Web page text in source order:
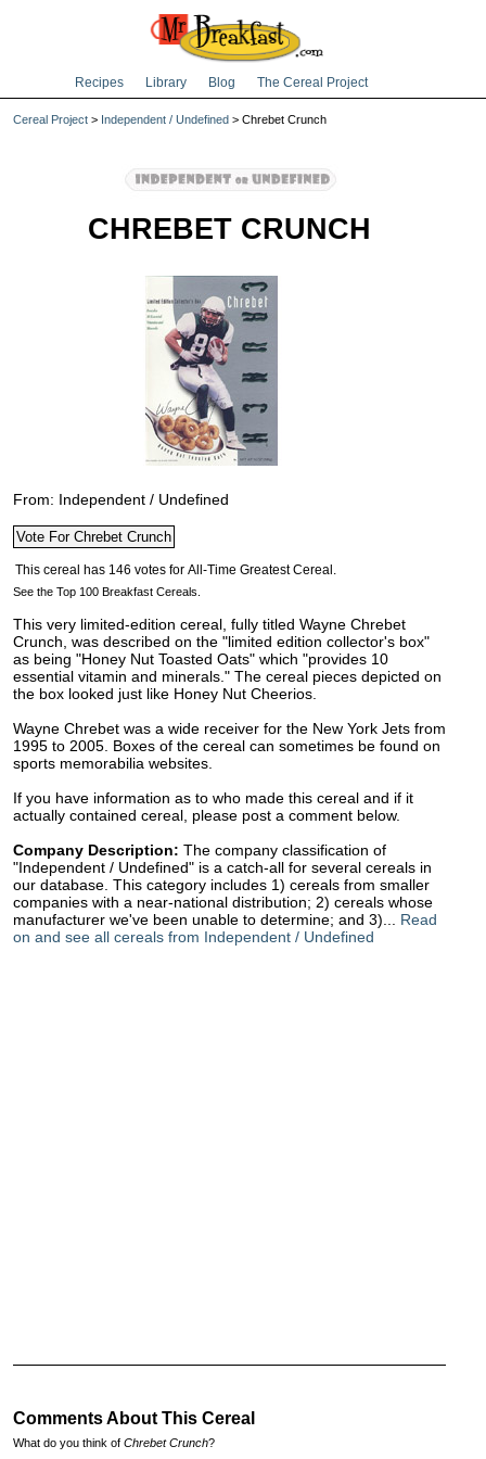
Recipes Library Blog The Cereal Project
Cereal Project > Independent / Undefined > Chrebet Crunch
CHREBET CRUNCH
From: Independent / Undefined
See the Top 100 Breakfast Cereals.
This very limited-edition cereal, fully titled Wayne Chrebet
Crunch, was described on the "limited edition collector's box"
as being "Honey Nut Toasted Oats" which "provides 10
essential vitamin and minerals." The cereal pieces depicted on
the box looked just like Honey Nut Cheerios.
Wayne Chrebet was a wide receiver for the New York Jets from
1995 to 2005. Boxes of the cereal can sometimes be found on
sports memorabilia websites.
If you have information as to who made this cereal and if it
actually contained cereal, please post a comment below.
Company Description: The company classification of
"Independent / Undefined" is a catch-all for several cereals in
our database. This category includes 1) cereals from smaller
companies with a near-national distribution; 2) cereals whose
manufacturer we've been unable to determine; and 3)... Read
on and see all cereals from Independent / Undefined
Comments About This Cereal
What do you think of Chrebet Crunch?